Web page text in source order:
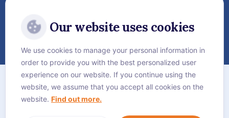
Hospital
Sitemap
Privacy Policy
Our website uses cookies
We use cookies to manage your personal information in
order to provide you with the best personalized user
experience on our website. If you continue using the
website, we assume that you accept all cookies on the
website. Find out more.